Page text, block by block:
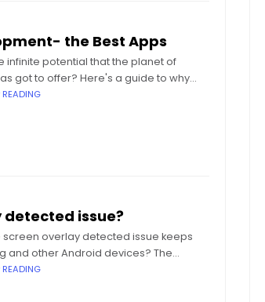
the Best Apps
infinite potential that the planet of
got to offer? Here's a guide to why
that
READING
detected issue?
overlay detected issue keeps
and other Android devices? The
unmistakably annoying, so here's how
READING